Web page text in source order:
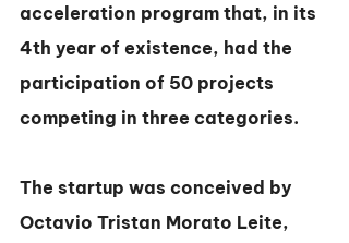
acceleration program that, in its
4th year of existence, had the
participation of 50 projects
competing in three categories.
The startup was conceived by
Octavio Tristan Morato Leite,